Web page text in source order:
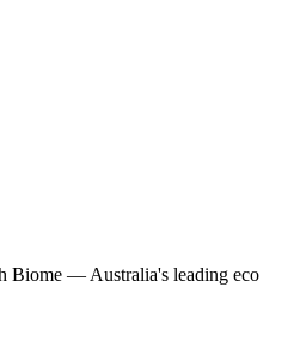
Biome — Australia's leading eco